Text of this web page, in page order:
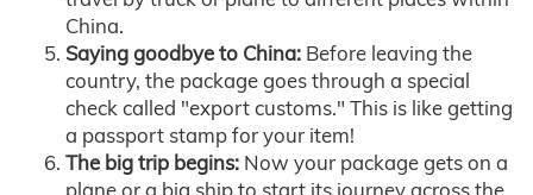
China.
Saying goodbye to China: Before leaving the
country, the package goes through a special
check called "export customs." This is like getting
a passport stamp for your item!
The big trip begins: Now your package gets on a
plane or a big ship to start its journey across the